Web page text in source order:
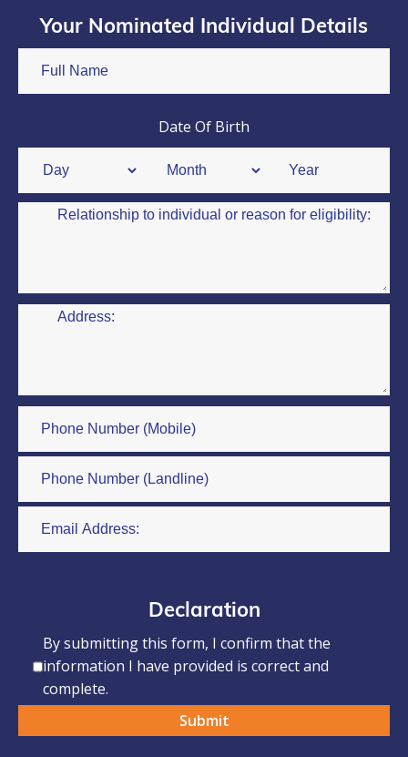
Your Nominated Individual Details
Date Of Birth
Declaration
By submitting this form, I confirm that the
information I have provided is correct and
complete.